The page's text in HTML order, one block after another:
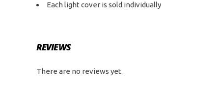
Each light cover is sold individually
REVIEWS
There are no reviews yet.